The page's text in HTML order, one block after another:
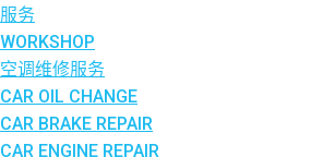
服务
WORKSHOP
空调维修服务
CAR OIL CHANGE
CAR BRAKE REPAIR
CAR ENGINE REPAIR